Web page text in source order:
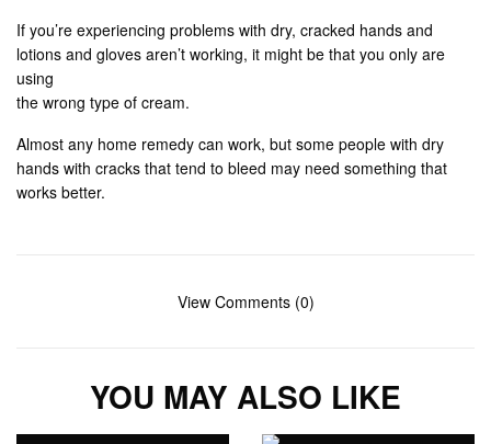
If you’re experiencing problems with dry, cracked hands and
lotions and gloves aren’t working, it might be that you only are
using
the wrong type of cream.
Almost any home remedy can work, but some people with dry
hands with cracks that tend to bleed may need something that
works better.
View Comments (0)
YOU MAY ALSO LIKE